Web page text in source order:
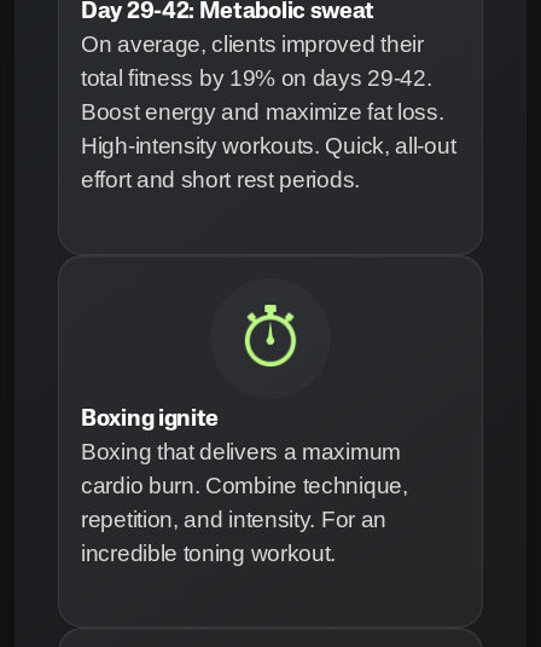
Day 29-42: Metabolic sweat
On average, clients improved their
total fitness by 19% on days 29-42.
Boost energy and maximize fat loss.
High-intensity workouts. Quick, all-out
effort and short rest periods.
Boxing ignite
Boxing that delivers a maximum
cardio burn. Combine technique,
repetition, and intensity. For an
incredible toning workout.